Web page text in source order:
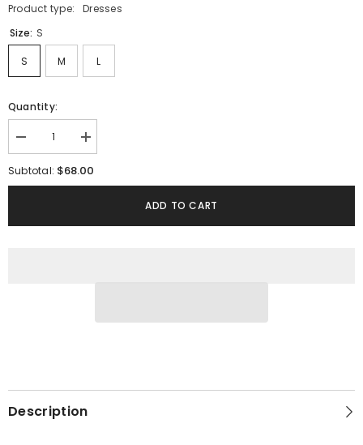
Product type:
Dresses
Size: S
S M L
Quantity:
Decrease
quantity
for
Burgundy
Increase
quantity
for
Burgundy
Subtotal: $68.00
ADD TO CART
Description